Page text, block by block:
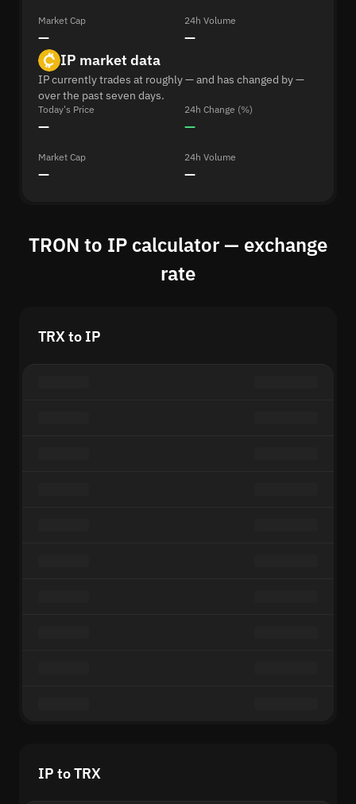
Market Cap
—
24h Volume
—
IP market data
IP currently trades at roughly — and has changed by —
over the past seven days.
Today's Price
—
24h Change (%)
—
Market Cap
—
24h Volume
—
TRON to IP calculator — exchange
rate
TRX to IP
IP to TRX